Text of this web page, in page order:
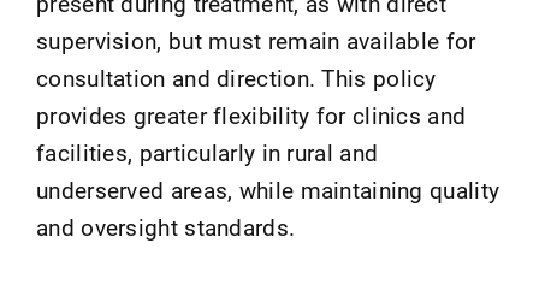
supervision, but must remain available for
consultation and direction. This policy
provides greater flexibility for clinics and
facilities, particularly in rural and
underserved areas, while maintaining quality
and oversight standards.